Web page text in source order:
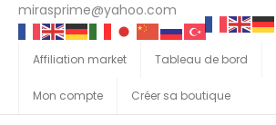
mirasprime@yahoo.com
Affiliation market Tableau de bord
Mon compte Créer sa boutique